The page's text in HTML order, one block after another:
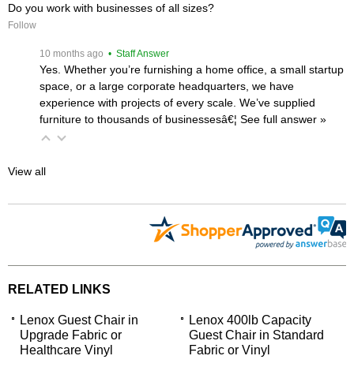
Do you work with businesses of all sizes?
Follow
10 months ago • Staff Answer
Yes. Whether you’re furnishing a home office, a small startup
space, or a large corporate headquarters, we have
experience with projects of every scale. We’ve supplied
furniture to thousands of businessesâ€¦ See full answer »
View all
RELATED LINKS
Lenox Guest Chair in
Upgrade Fabric or
Healthcare Vinyl
Lenox 400lb Capacity
Guest Chair in Standard
Fabric or Vinyl